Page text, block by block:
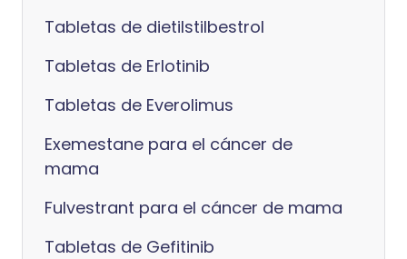
Tabletas de dietilstilbestrol
Tabletas de Erlotinib
Tabletas de Everolimus
Exemestane para el cáncer de
mama
Fulvestrant para el cáncer de mama
Tabletas de Gefitinib